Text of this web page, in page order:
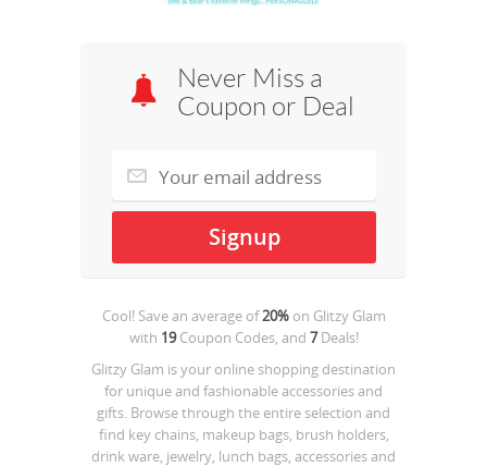
Never Miss a
Coupon or Deal
Cool! Save an average of20%on Glitzy Glam
with 19Coupon Codes, and 7Deals!
Glitzy Glam is your online shopping destination
for unique and fashionable accessories and
gifts. Browse through the entire selection and
find key chains, makeup bags, brush holders,
drink ware, jewelry, lunch bags, accessories and